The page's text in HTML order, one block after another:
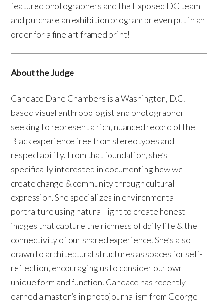
featured photographers and the Exposed DC team
and purchase an exhibition program or even put in an
order for a fine art framed print!
About the Judge
Candace Dane Chambers is a Washington, D.C.-
based visual anthropologist and photographer
seeking to represent a rich, nuanced record of the
Black experience free from stereotypes and
respectability. From that foundation, she’s
specifically interested in documenting how we
create change & community through cultural
expression. She specializes in environmental
portraiture using natural light to create honest
images that capture the richness of daily life & the
connectivity of our shared experience. She’s also
drawn to architectural structures as spaces for self-
reflection, encouraging us to consider our own
unique form and function. Candace has recently
earned a master’s in photojournalism from George